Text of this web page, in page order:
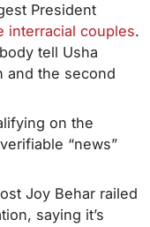
President
interracial couples.
tell Usha
and the second
on the
“news”
Joy Behar railed
saying it’s